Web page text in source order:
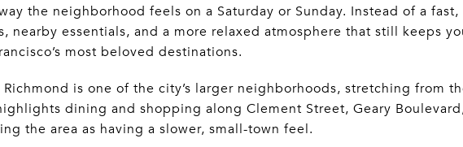
the neighborhood feels on a Saturday or Sunday. Instead of a
nearby essentials, and a more relaxed atmosphere that still keeps
most beloved destinations.
Richmond is one of the city’s larger neighborhoods, stretching from
dining and shopping along Clement Street, Geary
the area as having a slower, small-town feel.